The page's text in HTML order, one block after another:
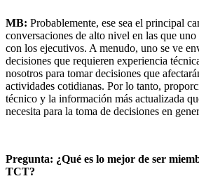
MB: Probablemente, ese sea el principal
conversaciones de alto nivel en las que uno
con los ejecutivos. A menudo, uno se ve
decisiones que requieren experiencia
nosotros para tomar decisiones que
actividades cotidianas. Por lo tanto,
técnico y la información más actualizada
necesita para la toma de decisiones en
Pregunta: ¿Qué es lo mejor de ser
TCT?